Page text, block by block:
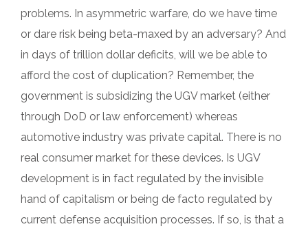
problems. In asymmetric warfare, do we have time
or dare risk being beta-maxed by an adversary? And
in days of trillion dollar deficits, will we be able to
afford the cost of duplication? Remember, the
government is subsidizing the UGV market (either
through DoD or law enforcement) whereas
automotive industry was private capital. There is no
real consumer market for these devices. Is UGV
development is in fact regulated by the invisible
hand of capitalism or being de facto regulated by
current defense acquisition processes. If so, is that a